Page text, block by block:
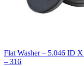
Flat Washer – 5.046 ID
– 316